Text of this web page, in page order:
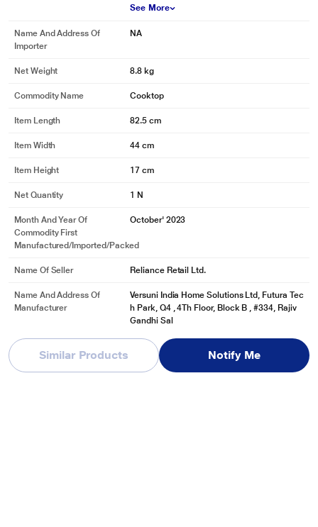
Similar Products Notify Me
See More
Name And Address Of
Importer
NA
Net Weight 8.8 kg
Commodity Name Cooktop
Item Length 82.5 cm
Item Width 44 cm
Item Height 17 cm
Net Quantity 1 N
Month And Year Of
Commodity First
Manufactured/Imported/Packed
October' 2023
Name Of Seller Reliance Retail Ltd.
Name And Address Of
Manufacturer
Versuni India Home Solutions Ltd, Futura Tec
h Park, Q4 , 4Th Floor, Block B , #334, Rajiv
Gandhi Sal
Name And Address Of
Marketed By
Versuni India Home Solutions Ltd, Futura Tec
h Park, Q4 , 4Th Floor, Block B , #334, Rajiv